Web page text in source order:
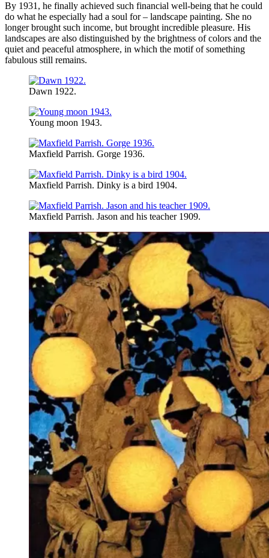
By 1931, he finally achieved such financial well-being that he could
do what he especially had a soul for – landscape painting. She no
longer brought such income, but brought incredible pleasure. His
landscapes are also distinguished by the brightness of colors and the
quiet and peaceful atmosphere, in which the motif of something
fabulous still remains.
Dawn 1922.
Young moon 1943.
Maxfield Parrish. Gorge 1936.
Maxfield Parrish. Dinky is a bird 1904.
Maxfield Parrish. Jason and his teacher 1909.